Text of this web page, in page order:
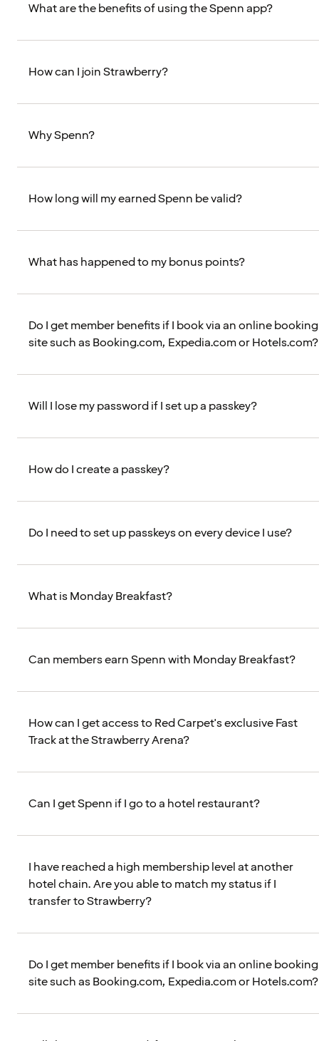
What are the benefits of using the Spenn app?
How can I join Strawberry?
Why Spenn?
How long will my earned Spenn be valid?
What has happened to my bonus points?
Do I get member benefits if I book via an online booking
site such as Booking.com, Expedia.com or Hotels.com?
Will I lose my password if I set up a passkey?
How do I create a passkey?
Do I need to set up passkeys on every device I use?
What is Monday Breakfast?
Can members earn Spenn with Monday Breakfast?
How can I get access to Red Carpet's exclusive Fast
Track at the Strawberry Arena?
Can I get Spenn if I go to a hotel restaurant?
I have reached a high membership level at another
hotel chain. Are you able to match my status if I
transfer to Strawberry?
Do I get member benefits if I book via an online booking
site such as Booking.com, Expedia.com or Hotels.com?